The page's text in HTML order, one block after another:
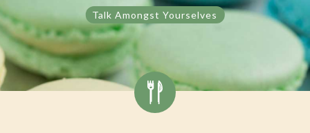
Talk Amongst Yourselves